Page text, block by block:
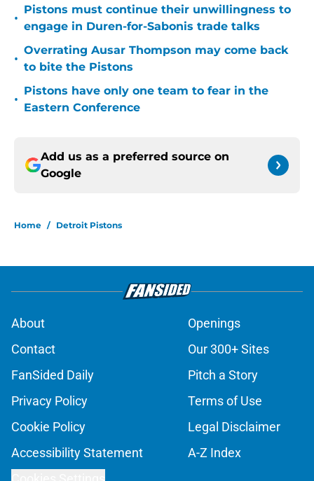
•
Pistons must continue their unwillingness to
engage in Duren-for-Sabonis trade talks
•
Overrating Ausar Thompson may come back
to bite the Pistons
•
Pistons have only one team to fear in the
Eastern Conference
Add us as a preferred source on
Google
Home / Detroit Pistons
About
Openings
Contact
Our 300+ Sites
FanSided Daily
Pitch a Story
Privacy Policy
Terms of Use
Cookie Policy
Legal Disclaimer
Accessibility Statement
A-Z Index